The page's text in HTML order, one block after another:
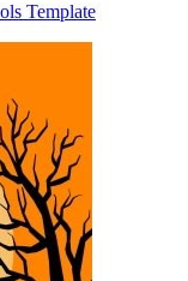
Template